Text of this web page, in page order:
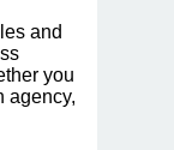
and
you
agency,